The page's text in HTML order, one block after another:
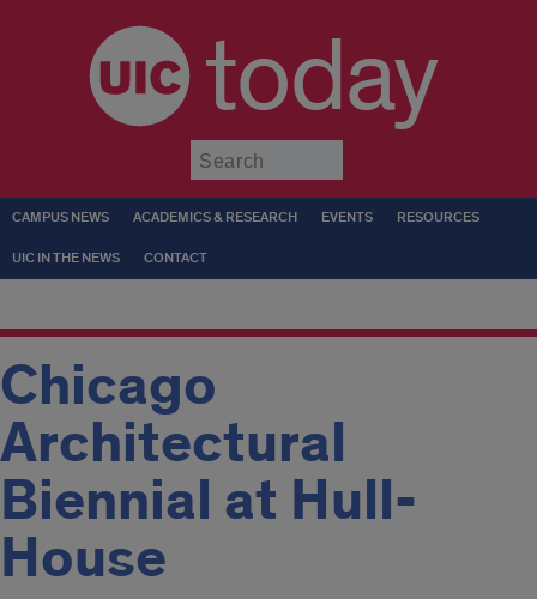
today
CAMPUS NEWS ACADEMICS & RESEARCH EVENTS RESOURCES
UIC IN THE NEWS CONTACT
Chicago
Architectural
Biennial at Hull-
House